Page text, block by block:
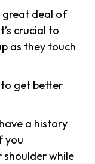
great deal of
crucial to
as they touch
to get better
a history
you
while